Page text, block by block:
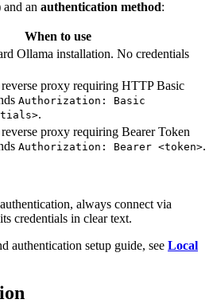
and an authentication method:
When to use
Ollama installation. No credentials
proxy requiring HTTP Basic
Authorization: Basic
.
proxy requiring Bearer Token
Authorization: Bearer <token>.
always connect via
credentials in clear text.
authentication setup guide, see Local